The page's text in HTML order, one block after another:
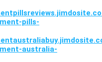
pills-
australia-